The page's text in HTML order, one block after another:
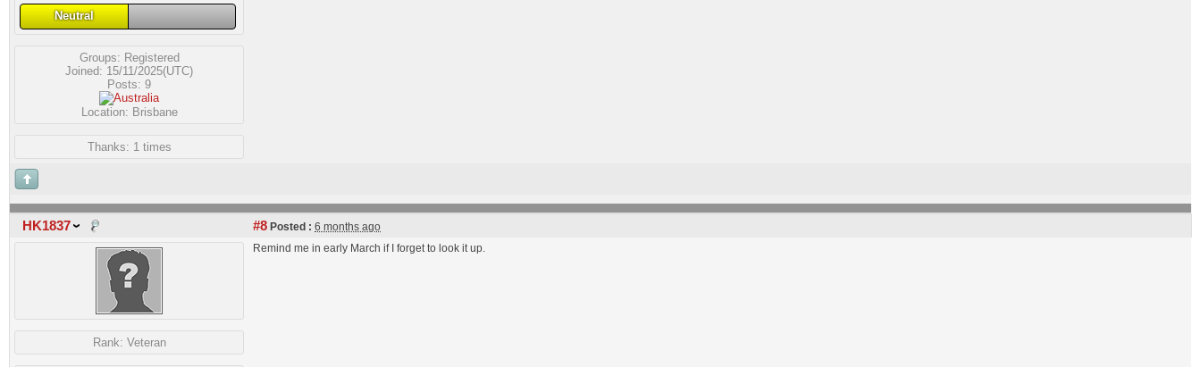
Neutral
Groups: Registered
Joined: 15/11/2025(UTC)
Posts: 9
Location: Brisbane
Thanks: 1 times
HK1837 #8 Posted : 6 months ago
Rank: Veteran
Remind me in early March if I forget to look it up.